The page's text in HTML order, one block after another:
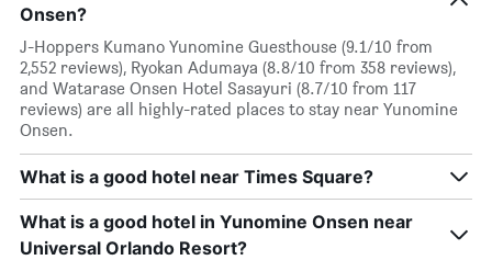
Onsen?
J-Hoppers Kumano Yunomine Guesthouse (9.1/10 from
2,552 reviews), Ryokan Adumaya (8.8/10 from 358 reviews),
and Watarase Onsen Hotel Sasayuri (8.7/10 from 117
reviews) are all highly-rated places to stay near Yunomine
Onsen.
What is a good hotel near Times Square?
What is a good hotel in Yunomine Onsen near
Universal Orlando Resort?